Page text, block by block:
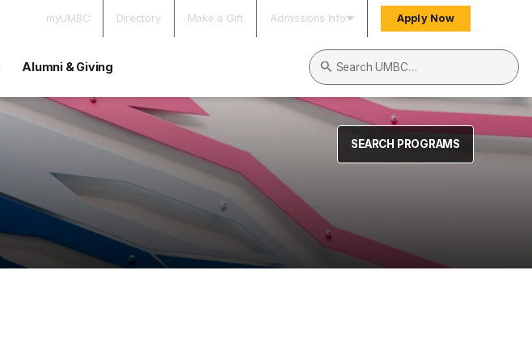
myUMBC Directory Make a Gift Admissions Info Apply Now
Alumni & Giving
Search UMBC
SEARCH PROGRAMS